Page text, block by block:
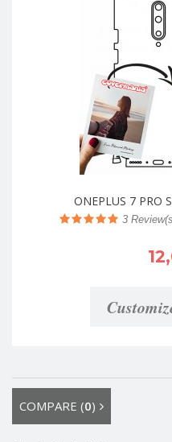
ONEPLUS 7 PRO
3
COMPARE (0)